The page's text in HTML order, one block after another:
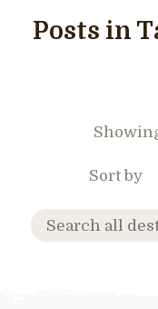
Posts in
Sort by